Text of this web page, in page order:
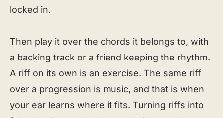
locked in.
Then play it over the chords it belongs to, with
a backing track or a friend keeping the rhythm.
A riff on its own is an exercise. The same riff
over a progression is music, and that is when
your ear learns where it fits. Turning riffs into